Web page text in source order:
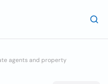
agents and property